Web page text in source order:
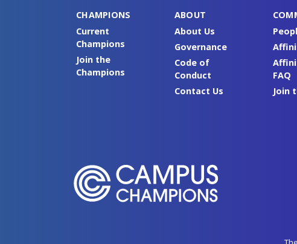
CHAMPIONS
Current
Champions
Join the
Champions
ABOUT
About Us
Governance
Code of
Conduct
Contact Us
FAQ
Join